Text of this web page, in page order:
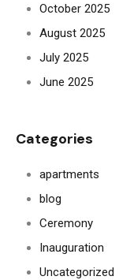
October 2025
August 2025
July 2025
June 2025
Categories
apartments
blog
Ceremony
Inauguration
Uncategorized